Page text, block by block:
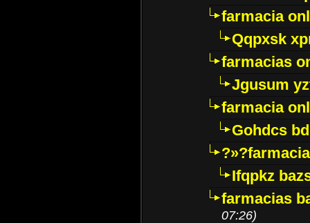
farmacia
Qqpxsk
farmacias
Jgusum
farmacia
Gohdcs
Ifqpkz
farmacias
07:26)